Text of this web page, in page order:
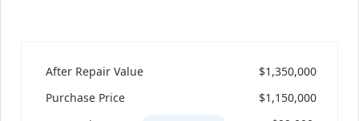
After Repair Value
$1,350,000
Purchase Price
$1,150,000